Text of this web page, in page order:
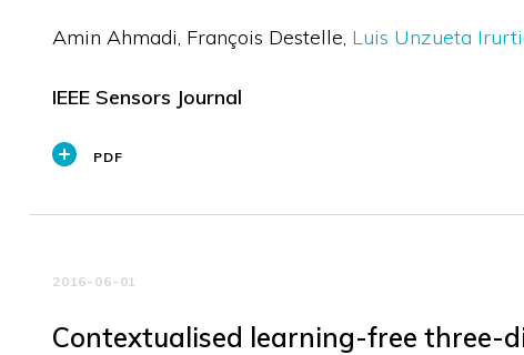
Amin Ahmadi François Destelle Luis Unzueta
IEEE Sensors Journal
PDF
2016-06-01
Contextualised learning-free three-